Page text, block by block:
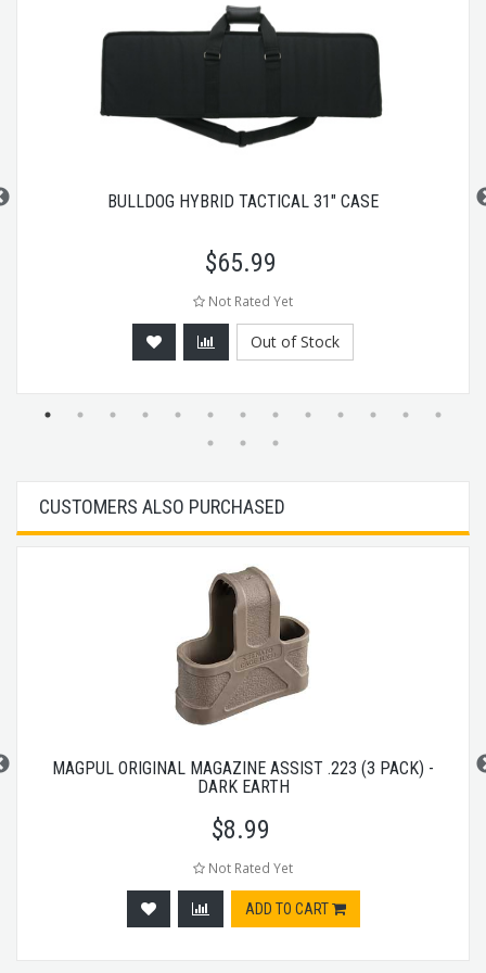
BULLDOG HYBRID TACTICAL 31" CASE
$65.99
Not Rated Yet
Out of Stock
CUSTOMERS ALSO PURCHASED
MAGPUL ORIGINAL MAGAZINE ASSIST .223 (3 PACK) -
DARK EARTH
$8.99
Not Rated Yet
ADD TO CART